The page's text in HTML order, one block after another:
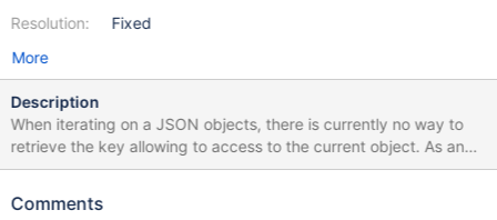
Resolution:
Fixed
More
Description
When iterating on a JSON objects, there is currently no way to
retrieve the key allowing to access to the current object. As an
example: SELECT jt.* FROM JSON_TABLE( '{"a": 41, "b": 42, "c":
jt Will produce: v i 41 1 42 2 43 3 But there is no way to retrieve:
Comments